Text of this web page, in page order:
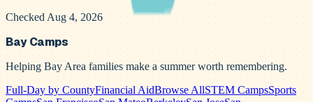
Checked Aug 4, 2026
Bay Camps
Helping Bay Area families make a summer worth remembering.
Full-Day by CountyFinancial AidBrowse AllSTEM CampsSports